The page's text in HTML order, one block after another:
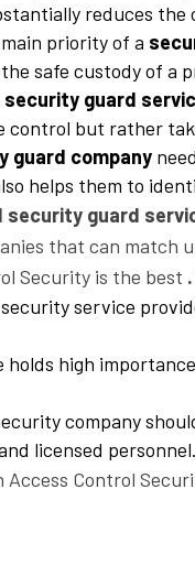
reduces the
priority of a
safe custody of a
security guard
control but rather
guard company
helps them to
guard
that can match
Security is the best .
service
high
company
licensed
Access Control